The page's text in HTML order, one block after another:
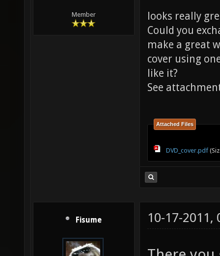
Member
looks really
Could you
make a great
cover using
like it?
See
Attached Files
DVD_cover.pdf
Fisume 10-17-2011,